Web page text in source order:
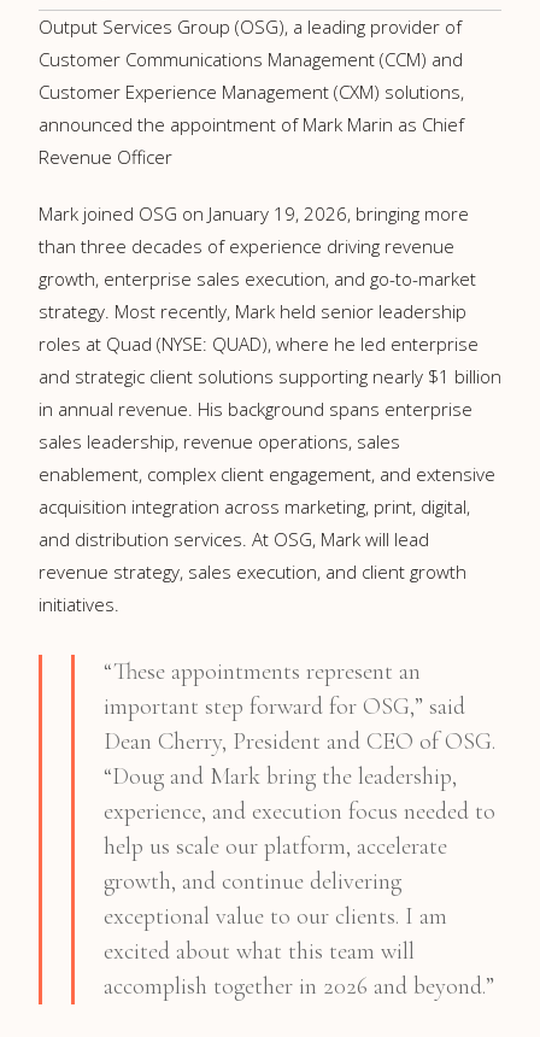
Output Services Group (OSG), a leading provider of
Customer Communications Management (CCM) and
Customer Experience Management (CXM) solutions,
announced the appointment of Mark Marin as Chief
Revenue Officer
Mark joined OSG on January 19, 2026, bringing more
than three decades of experience driving revenue
growth, enterprise sales execution, and go-to-market
strategy. Most recently, Mark held senior leadership
roles at Quad (NYSE: QUAD), where he led enterprise
and strategic client solutions supporting nearly $1 billion
in annual revenue. His background spans enterprise
sales leadership, revenue operations, sales
enablement, complex client engagement, and extensive
acquisition integration across marketing, print, digital,
and distribution services. At OSG, Mark will lead
revenue strategy, sales execution, and client growth
initiatives.
“These appointments represent an
important step forward for OSG,” said
Dean Cherry, President and CEO of OSG.
“Doug and Mark bring the leadership,
experience, and execution focus needed to
help us scale our platform, accelerate
growth, and continue delivering
exceptional value to our clients. I am
excited about what this team will
accomplish together in 2026 and beyond.”